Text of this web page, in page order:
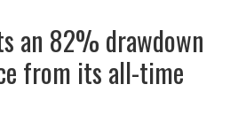
an 82% drawdown
from its all-time